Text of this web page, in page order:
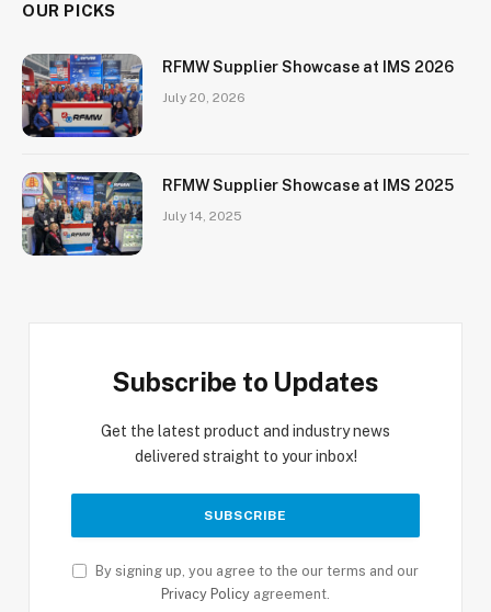
OUR PICKS
RFMW Supplier Showcase at IMS 2026
July 20, 2026
RFMW Supplier Showcase at IMS 2025
July 14, 2025
Subscribe to Updates
Get the latest product and industry news
delivered straight to your inbox!
By signing up, you agree to the our terms and our
Privacy Policy agreement.